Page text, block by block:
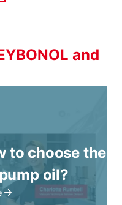
and
to choose the
oil?